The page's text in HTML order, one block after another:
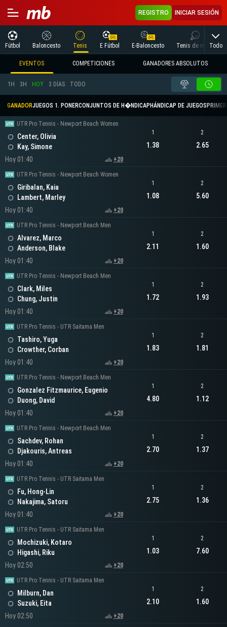
REGISTRO INICIAR SESIÓN
Fútbol Baloncesto Tenis E Fútbol E-Baloncesto Tenis de mesaTodo
EVENTOS COMPETICIONES GANADORES ABSOLUTOS
1H 3H HOY 3 DÍAS TODO
GANADORJUEGOS 1. PONERCONJUNTOS DE H�NDICAP HÁNDICAP DE JUEGOS
UTR Pro Tennis - Newport Beach Women
Center, Olivia
Kay, Simone
Hoy 01:40
+20
1
1.38
2
2.65
UTR Pro Tennis - Newport Beach Women
Giribalan, Kaia
Lambert, Marley
Hoy 01:40
+20
1
1.08
2
5.60
UTR Pro Tennis - Newport Beach Men
Alvarez, Marco
Anderson, Blake
Hoy 01:40
+20
1
2.11
2
1.60
UTR Pro Tennis - Newport Beach Men
Clark, Miles
Chung, Justin
Hoy 01:40
+20
1
1.72
2
1.93
UTR Pro Tennis - UTR Saitama Men
Tashiro, Yuga
Crowther, Corban
Hoy 01:40
+20
1
1.83
2
1.81
UTR Pro Tennis - Newport Beach Men
Gonzalez Fitzmaurice, Eugenio
Duong, David
Hoy 01:40
+20
1
4.80
2
1.12
UTR Pro Tennis - Newport Beach Men
Sachdev, Rohan
Djakouris, Antreas
Hoy 01:40
+20
1
2.70
2
1.37
UTR Pro Tennis - UTR Saitama Men
Fu, Hong-Lin
Nakajima, Satoru
Hoy 01:40
+20
1
2.75
2
1.36
UTR Pro Tennis - UTR Saitama Men
Mochizuki, Kotaro
Higashi, Riku
Hoy 02:50
+20
1
1.03
2
7.60
UTR Pro Tennis - UTR Saitama Men
Milburn, Dan
Suzuki, Eita
Hoy 02:50
+20
1
2.10
2
1.60